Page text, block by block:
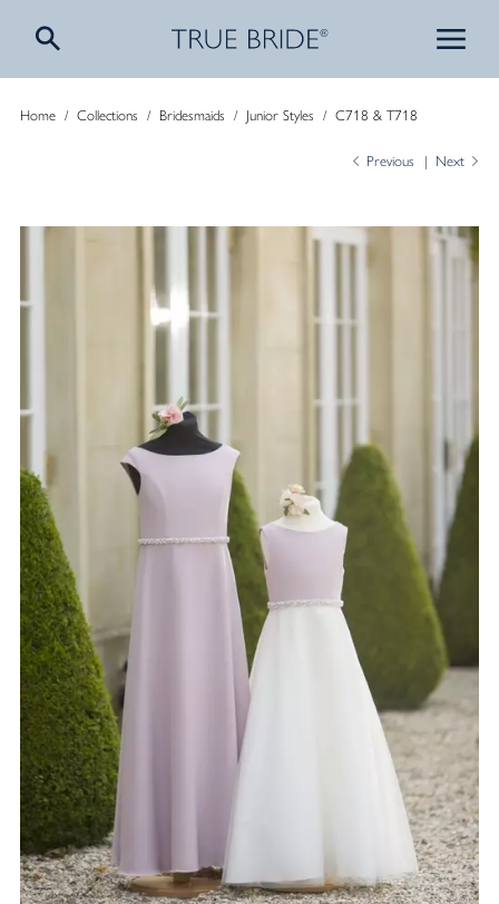
Home/ Collections / Bridesmaids / Junior Styles / C718 & T718
Previous Next